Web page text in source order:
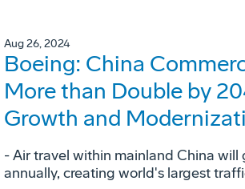
Aug 26, 2024
Boeing: China
More than Double by
Growth and
- Air travel within mainland China will
annually, creating world's largest